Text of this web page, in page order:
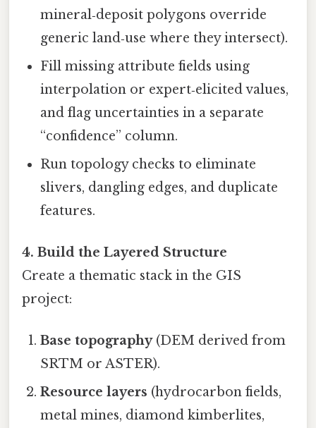
mineral‑deposit polygons override
generic land‑use where they intersect).
Fill missing attribute fields using
interpolation or expert‑elicited values,
and flag uncertainties in a separate
“confidence” column.
Run topology checks to eliminate
slivers, dangling edges, and duplicate
features.
4. Build the Layered Structure
Create a thematic stack in the GIS
project:
Base topography(DEM derived from
SRTM or ASTER).
Resource layers (hydrocarbon fields,
metal mines, diamond kimberlites,